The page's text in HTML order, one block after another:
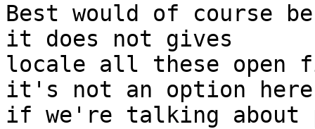
Best would of course
it does not gives
locale all these open
it's not an option here
if we're talking about